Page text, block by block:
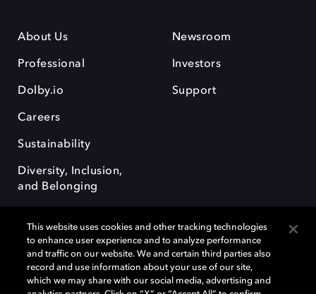
About Us
Professional
Dolby.io
Careers
Sustainability
Diversity, Inclusion,
and Belonging
Newsroom
Investors
Support
Dolby, the double-D symbol, Dolby Atmos, Dolby Vision, and Dolby
OptiView are trademarks or registered trademarks of Dolby
This website uses cookies and other tracking technologies
to enhance user experience and to analyze performance
and traffic on our website. We and certain third parties also
record and use information about your use of our site,
which we may share with our social media, advertising and